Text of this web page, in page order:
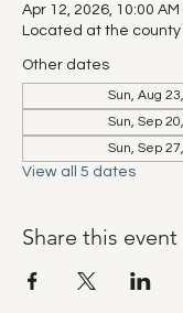
Apr 12, 2026, 10:00 AM
Located at the county
Other dates
Sun, Aug
Sun, Sep
Sun, Sep
View all 5 dates
Share this event